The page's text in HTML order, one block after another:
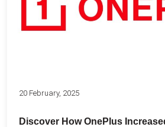
20 February, 2025
Discover How OnePlus